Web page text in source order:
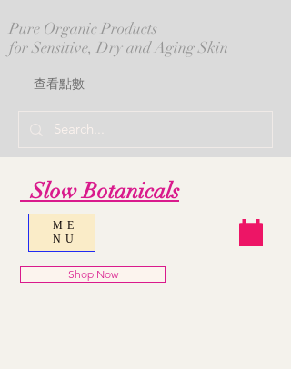
Pure Organic Products
for Sensitive, Dry and Aging Skin
查看點數
Slow Botanicals
ME
NU
Shop Now